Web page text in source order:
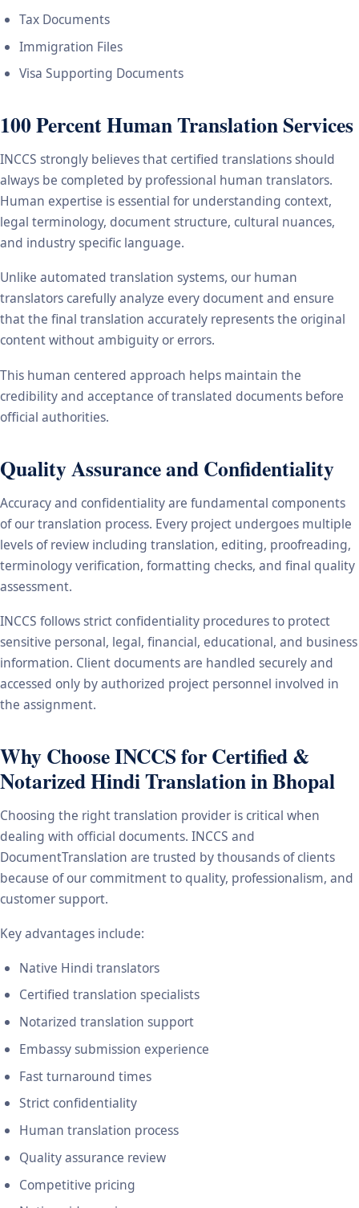
Tax Documents
Immigration Files
Visa Supporting Documents
100 Percent Human Translation Services
INCCS strongly believes that certified translations should
always be completed by professional human translators.
Human expertise is essential for understanding context,
legal terminology, document structure, cultural nuances,
and industry specific language.
Unlike automated translation systems, our human
translators carefully analyze every document and ensure
that the final translation accurately represents the original
content without ambiguity or errors.
This human centered approach helps maintain the
credibility and acceptance of translated documents before
official authorities.
Quality Assurance and Confidentiality
Accuracy and confidentiality are fundamental components
of our translation process. Every project undergoes multiple
levels of review including translation, editing, proofreading,
terminology verification, formatting checks, and final quality
assessment.
INCCS follows strict confidentiality procedures to protect
sensitive personal, legal, financial, educational, and business
information. Client documents are handled securely and
accessed only by authorized project personnel involved in
the assignment.
Why Choose INCCS for Certified &
Notarized Hindi Translation in Bhopal
Choosing the right translation provider is critical when
dealing with official documents. INCCS and
DocumentTranslation are trusted by thousands of clients
because of our commitment to quality, professionalism, and
customer support.
Key advantages include:
Native Hindi translators
Certified translation specialists
Notarized translation support
Embassy submission experience
Fast turnaround times
Strict confidentiality
Human translation process
Quality assurance review
Competitive pricing